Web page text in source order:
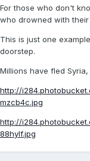
For those who don't
who drowned with
This is just one
doorstep.
Millions have fled
http://
mzcb4c.jpg
http://
88hylf.jpg